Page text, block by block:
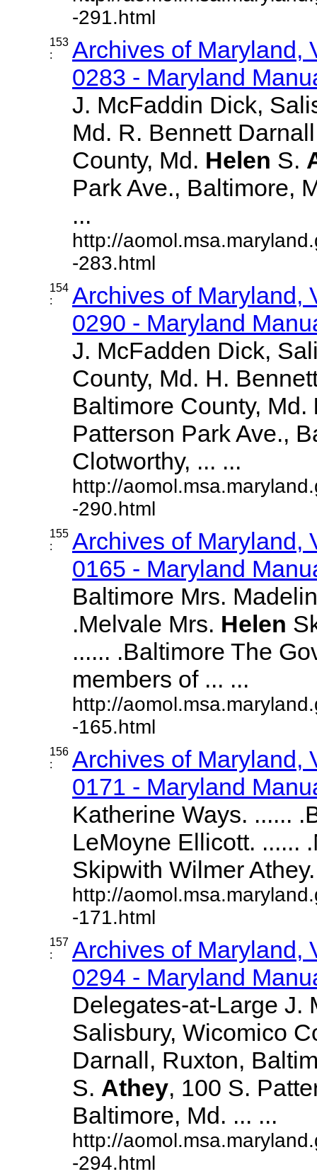
-291.html
153
:
Archives of Maryland,
0283 - Maryland
J. McFaddin Dick,
Md. R. Bennett
County, Md. Helen S.
Park Ave., Baltimore,
...
http://
-283.html
154
:
Archives of Maryland,
0290 - Maryland
J. McFadden Dick,
County, Md. H.
Baltimore County, Md.
Patterson Park Ave.,
Clotworthy, ... ...
http://
-290.html
155
:
Archives of Maryland,
0165 - Maryland
Baltimore Mrs.
.Melvale Mrs. Helen
...... .Baltimore The
members of ... ...
http://
-165.html
156
:
Archives of Maryland,
0171 - Maryland
Katherine Ways. ......
LeMoyne Ellicott. ......
Skipwith Wilmer
http://
-171.html
157
:
Archives of Maryland,
0294 - Maryland
Delegates-at-Large J.
Salisbury, Wicomico
Darnall, Ruxton,
S. Athey, 100 S.
Baltimore, Md. ... ...
http://
-294.html